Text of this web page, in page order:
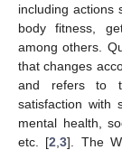
including actions
body fitness,
among others.
that changes
and refers to
satisfaction with
mental health,
etc. [2 ,3]. The